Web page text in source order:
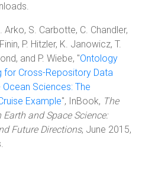
Arko, S. Carbotte, C. Chandler,
P. Hitzler, K. Janowicz, T.
and P. Wiebe, "Ontology
for Cross-Repository Data
Sciences: The
Example", InBook, The
and Space Science:
Future Directions, June 2015,